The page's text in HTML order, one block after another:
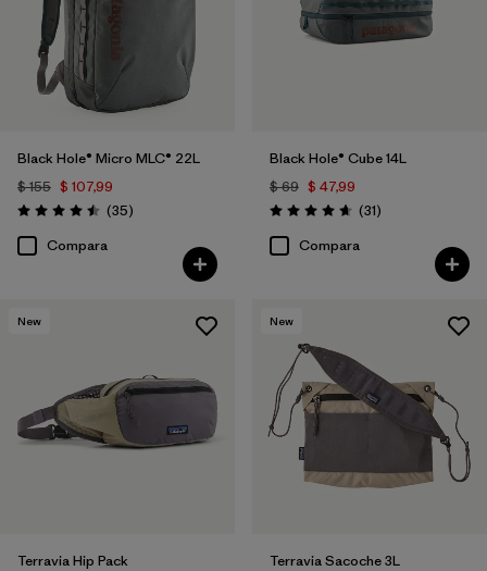
Black Hole® Micro MLC® 22L
$ 155 $ 107,99
Valoración: 4.5 / 5
(35Comentarios
)
Compara
Black Hole® Cube 14L
$ 69 $ 47,99
Valoración: 4.6 / 5
(31Comentarios
)
Compara
New
Terravia Hip Pack
New
Terravia Sacoche 3L